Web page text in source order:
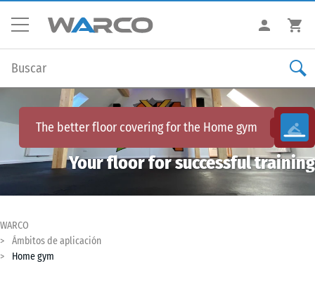
The better floor covering for the Home gym
Your floor for successful training
WARCO
Ámbitos de aplicación
Home gym